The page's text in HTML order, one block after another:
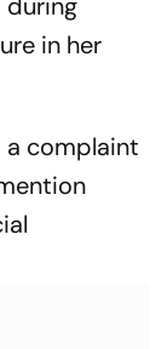
during
in her
a complaint